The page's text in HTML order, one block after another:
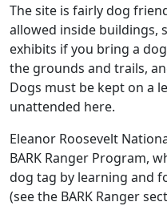
The site is fairly dog
allowed inside buildings,
exhibits if you bring a
the grounds and trails,
Dogs must be kept on a
unattended here.
Eleanor Roosevelt
BARK Ranger Program,
dog tag by learning and
(see the BARK Ranger